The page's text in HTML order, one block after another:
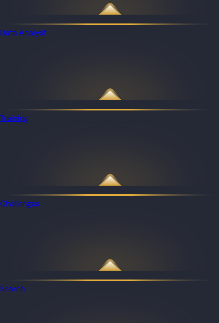
Data Analyst
Training
Challenges
Search